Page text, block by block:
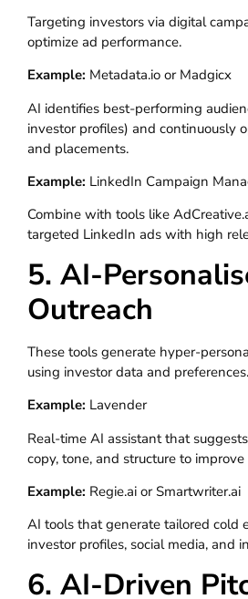
Targeting investors via digital
optimize ad performance.
Example: Metadata.io or Madgicx
AI identifies best-performing
investor profiles) and continuously
and placements.
Example: LinkedIn Campaign
Combine with tools like
targeted LinkedIn ads with high
5. AI-
Outreach
These tools generate hyper-
using investor data and preferences.
Example: Lavender
Real-time AI assistant that
copy, tone, and structure to
Example: Regie.ai or Smartwriter.ai
AI tools that generate tailored cold
investor profiles, social media, and
6. AI-Driven